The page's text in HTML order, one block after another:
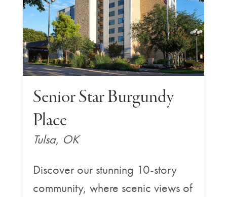
Senior Star Burgundy
Place
Tulsa, OK
Discover our stunning 10-story
community, where scenic views of